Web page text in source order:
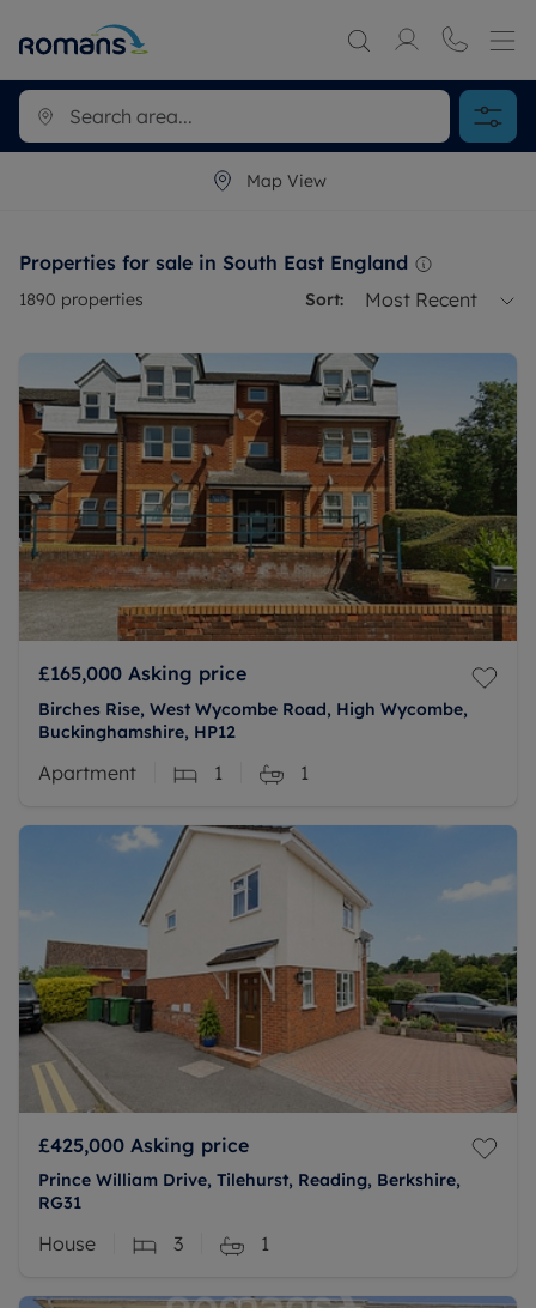
Map View
Properties for sale in South East England
1890 properties Sort: Most Recent
£165,000 Asking price
Birches Rise, West Wycombe Road, High Wycombe,
Buckinghamshire, HP12
Apartment 1 1
£425,000 Asking price
Prince William Drive, Tilehurst, Reading, Berkshire,
RG31
House 3 1